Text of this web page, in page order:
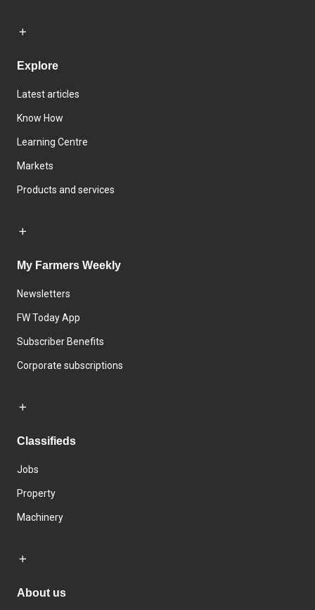
Explore
Latest articles
Know How
Learning Centre
Markets
Products and services
My Farmers Weekly
Newsletters
FW Today App
Subscriber Benefits
Corporate subscriptions
Classifieds
Jobs
Property
Machinery
About us